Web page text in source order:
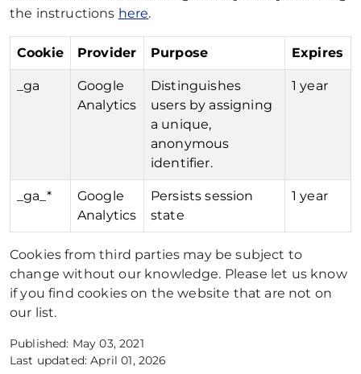
the instructions here.
Cookie Provider Purpose Expires
_ga
Google
Analytics
Distinguishes
users by assigning
a unique,
anonymous
identifier.
1 year
_ga_*
Google
Analytics
Persists session
state
1 year
Cookies from third parties may be subject to
change without our knowledge. Please let us know
if you find cookies on the website that are not on
our list.
Published: May 03, 2021
Last updated: April 01, 2026